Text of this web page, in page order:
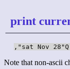
print
,"sat Nov 28"Q
Note that non-ascii